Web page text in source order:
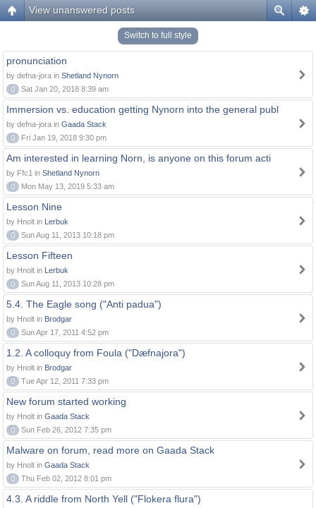
View unanswered posts
Switch to full style
pronunciation
by defna-jora in Shetland Nynorn
0
Sat Jan 20, 2018 8:39 am
Immersion vs. education getting Nynorn into the general publ
by defna-jora in Gaada Stack
0
Fri Jan 19, 2018 9:30 pm
Am interested in learning Norn, is anyone on this forum acti
by Ffc1 in Shetland Nynorn
0
Mon May 13, 2019 5:33 am
Lesson Nine
by Hnolt in Lerbuk
0
Sun Aug 11, 2013 10:18 pm
Lesson Fifteen
by Hnolt in Lerbuk
0
Sun Aug 11, 2013 10:28 pm
5.4. The Eagle song ("Anti padua")
by Hnolt in Brodgar
0
Sun Apr 17, 2011 4:52 pm
1.2. A colloquy from Foula ("Dæfnajora")
by Hnolt in Brodgar
0
Tue Apr 12, 2011 7:33 pm
New forum started working
by Hnolt in Gaada Stack
0
Sun Feb 26, 2012 7:35 pm
Malware on forum, read more on Gaada Stack
by Hnolt in Gaada Stack
0
Thu Feb 02, 2012 8:01 pm
4.3. A riddle from North Yell ("Flokera flura")